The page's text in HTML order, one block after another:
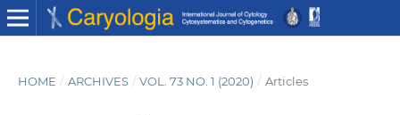
HOME / ARCHIVES / VOL. 73 NO. 1 (2020) / Articles